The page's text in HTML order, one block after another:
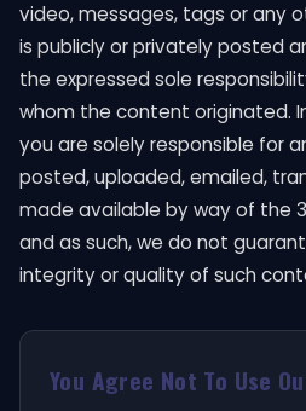
video, messages, tags or any
is publicly or privately posted
the expressed sole
whom the content originated.
you are solely responsible for
posted, uploaded, emailed,
made available by way of the
and as such, we do not
integrity or quality of such
You Agree Not To Use